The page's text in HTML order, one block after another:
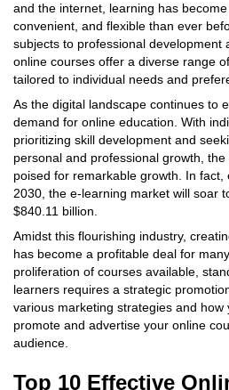
and the internet, learning has become
convenient, and flexible than ever
subjects to professional development
online courses offer a diverse range
tailored to individual needs and
As the digital landscape continues to
demand for online education. With
prioritizing skill development and
personal and professional growth,
poised for remarkable growth. In
2030, the e-learning market will soar
$840.11 billion.
Amidst this flourishing industry,
has become a profitable deal for
proliferation of courses available,
learners requires a strategic
various marketing strategies and
promote and advertise your online
audience.
Top 10 Effective